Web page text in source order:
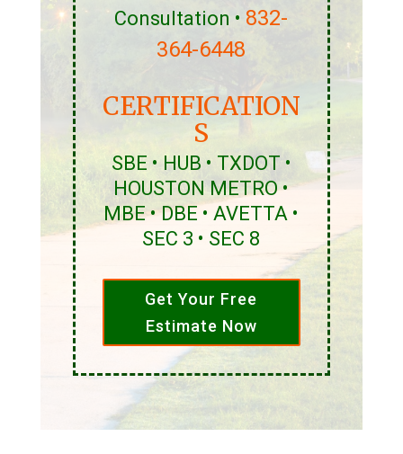
Consultation • 832-
364-6448
CERTIFICATION
S
SBE • HUB • TXDOT •
HOUSTON METRO •
MBE • DBE • AVETTA •
SEC 3 • SEC 8
Get Your Free
Estimate Now